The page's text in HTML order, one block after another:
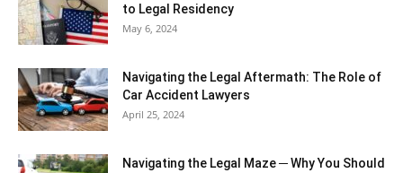
to Legal Residency
May 6, 2024
Navigating the Legal Aftermath: The Role of
Car Accident Lawyers
April 25, 2024
Navigating the Legal Maze ─ Why You Should